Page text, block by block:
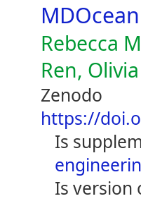
MDOcean
Rebecca
Ren,
Zenodo
https://
is
is version